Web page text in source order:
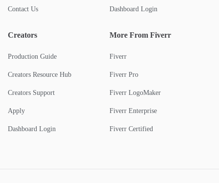
Contact Us Dashboard Login
Creators
Production Guide
Creators Resource Hub
Creators Support
Apply
Dashboard Login
More From Fiverr
Fiverr
Fiverr Pro
Fiverr LogoMaker
Fiverr Enterprise
Fiverr Certified